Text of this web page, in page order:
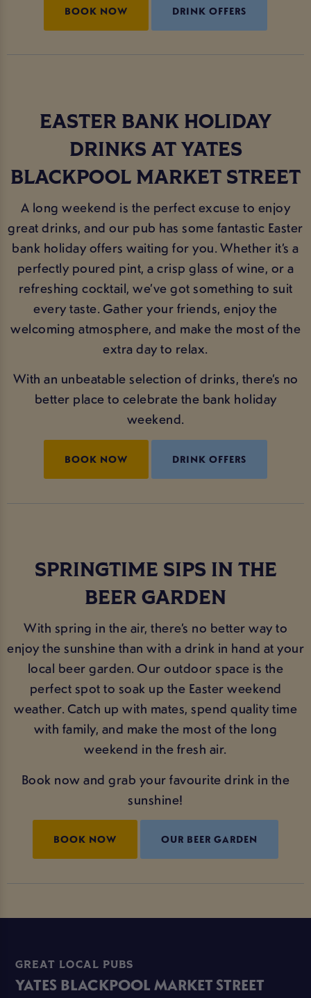
BOOK NOW DRINK OFFERS
EASTER BANK HOLIDAY
DRINKS AT YATES
BLACKPOOL MARKET STREET
A long weekend is the perfect excuse to enjoy
great drinks, and our pub has some fantastic Easter
bank holiday offers waiting for you. Whether it’s a
perfectly poured pint, a crisp glass of wine, or a
refreshing cocktail, we’ve got something to suit
every taste. Gather your friends, enjoy the
welcoming atmosphere, and make the most of the
extra day to relax.
With an unbeatable selection of drinks, there’s no
better place to celebrate the bank holiday
weekend.
BOOK NOW DRINK OFFERS
SPRINGTIME SIPS IN THE
BEER GARDEN
With spring in the air, there’s no better way to
enjoy the sunshine than with a drink in hand at your
local beer garden. Our outdoor space is the
perfect spot to soak up the Easter weekend
weather. Catch up with mates, spend quality time
with family, and make the most of the long
weekend in the fresh air.
Book now and grab your favourite drink in the
sunshine!
BOOK NOW OUR BEER GARDEN
GREAT LOCAL PUBS
YATES BLACKPOOL MARKET STREET